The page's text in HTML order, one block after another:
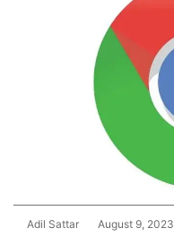
Adil Sattar August 9, 2023